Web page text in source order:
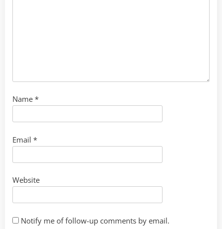
Name *
Email *
Website
Notify me of follow-up comments by email.